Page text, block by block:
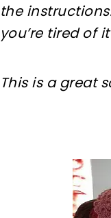
the
you’re tired of
This is a great
pin now, crochet